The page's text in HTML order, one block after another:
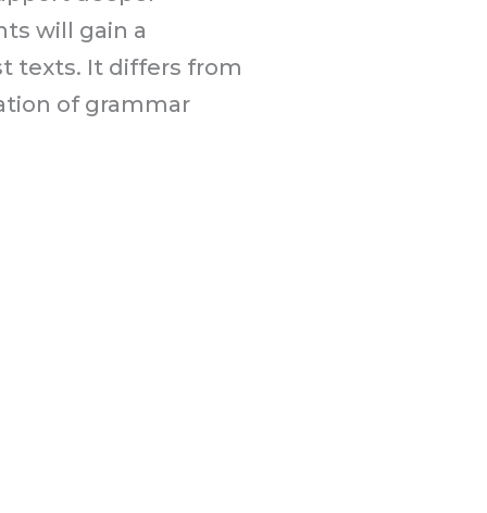
will gain a
texts. It differs from
of grammar